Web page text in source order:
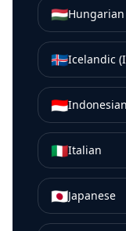
🇭🇺Hungarian
🇮🇸Icelandic
🇮🇩Indonesian
🇮🇹Italian
🇯🇵Japanese